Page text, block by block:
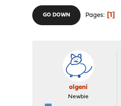
GO DOWN Pages 1
olgeni
Newbie